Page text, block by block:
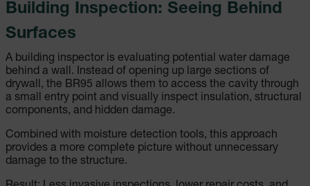
Building Inspection: Seeing Behind
Surfaces
A building inspector is evaluating potential water damage
behind a wall. Instead of opening up large sections of
drywall, the BR95 allows them to access the cavity through
a small entry point and visually inspect insulation, structural
components, and hidden damage.
Combined with moisture detection tools, this approach
provides a more complete picture without unnecessary
damage to the structure.